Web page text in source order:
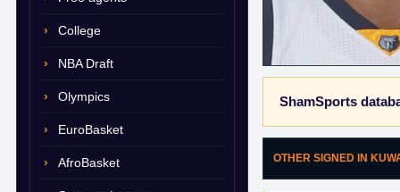
College
NBA Draft
Olympics
EuroBasket
AfroBasket
ShamSports
OTHER SIGNED IN